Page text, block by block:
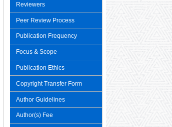
Reviewers
Peer Review Process
Publication Frequency
Focus & Scope
Publication Ethics
Copyright Transfer Form
Author Guidelines
Author(s) Fee